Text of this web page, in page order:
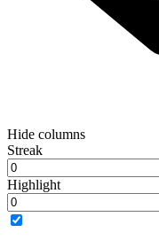
Hide columns
Streak
Highlight